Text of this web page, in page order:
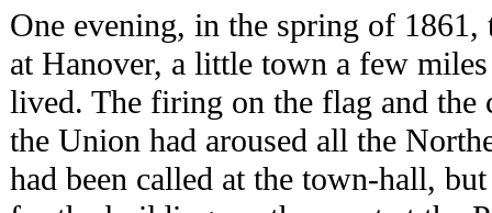
One evening, in the spring of 1861,
at Hanover, a little town a few
lived. The firing on the flag and the
the Union had aroused all the
had been called at the town-hall,